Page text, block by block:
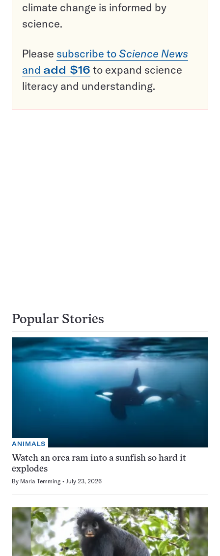
climate change is informed by
science.
Please subscribe to Science News
and add $16 to expand science
literacy and understanding.
Popular Stories
ANIMALS
Watch an orca ram into a sunfish so hard it
explodes
By Maria Temming July 23, 2026